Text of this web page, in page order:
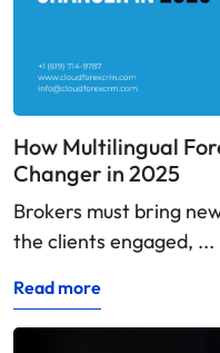
How Multilingual
Changer in 2025
Brokers must bring
the clients engaged, ...
Read more